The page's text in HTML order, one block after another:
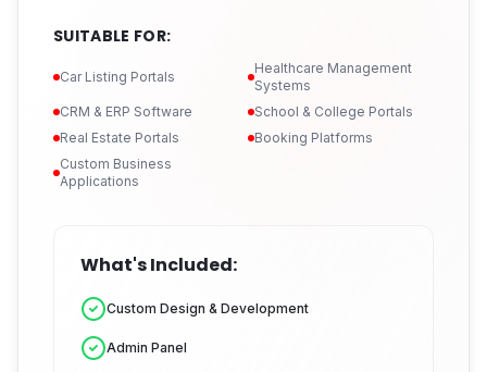
SUITABLE FOR:
Car Listing Portals
Healthcare Management
Systems
CRM & ERP Software
School & College Portals
Real Estate Portals
Booking Platforms
Custom Business
Applications
What's Included:
Custom Design & Development
Admin Panel